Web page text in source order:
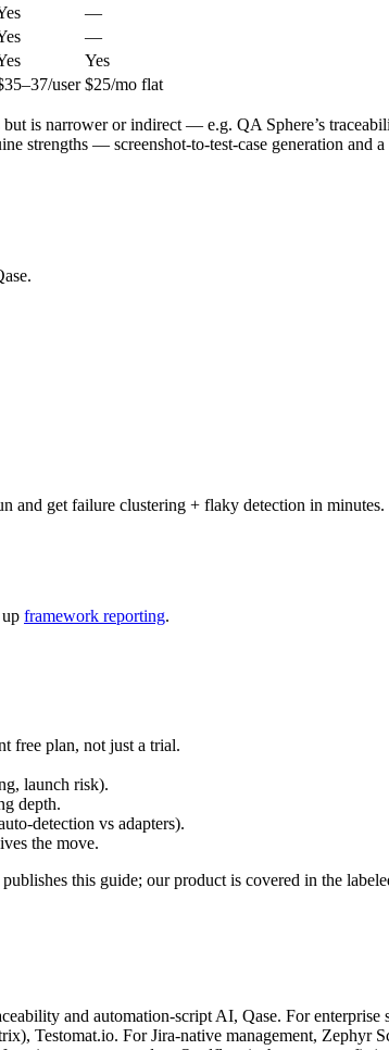
—
—
Yes
user $25/mo flat
is narrower or indirect — e.g. QA Sphere’s
strengths — screenshot-to-test-case generation
and get failure clustering + flaky detection in minutes.
framework reporting.
free plan, not just a trial.
launch risk).
depth.
detection vs adapters).
the move.
this guide; our product is covered in the
and automation-script AI, Qase. For
Testomat.io. For Jira-native management, Zephyr